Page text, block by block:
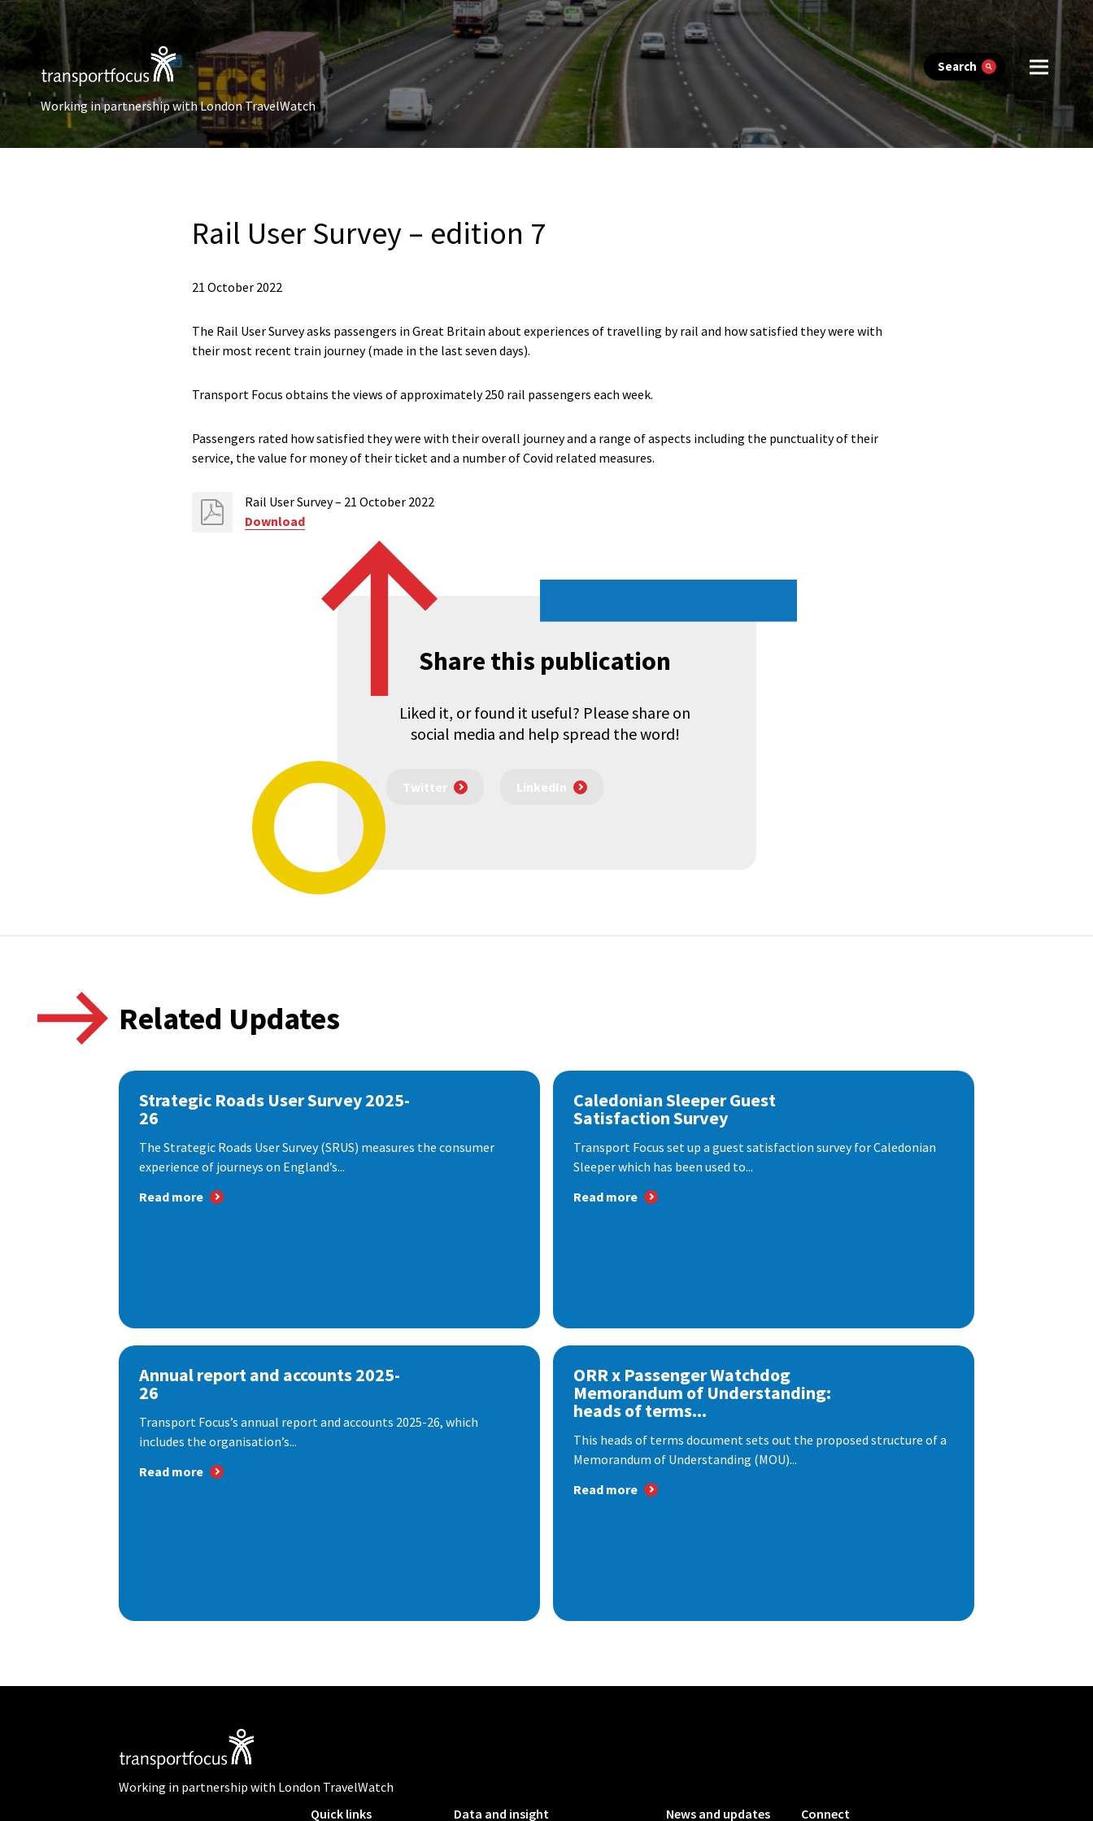
Search
Working in partnership with London TravelWatch
Rail User Survey – edition 7
21 October 2022
The Rail User Survey asks passengers in Great Britain about experiences of travelling by rail and how satisfied they were with
their most recent train journey (made in the last seven days).
Transport Focus obtains the views of approximately 250 rail passengers each week.
Passengers rated how satisfied they were with their overall journey and a range of aspects including the punctuality of their
service, the value for money of their ticket and a number of Covid related measures.
Rail User Survey – 21 October 2022
Download
Share this publication
Liked it, or found it useful? Please share on
social media and help spread the word!
Twitter LinkedIn
Related Updates
Strategic Roads User Survey 2025-
26
The Strategic Roads User Survey (SRUS) measures the consumer
experience of journeys on England’s...
Read more
Caledonian Sleeper Guest
Satisfaction Survey
Transport Focus set up a guest satisfaction survey for Caledonian
Sleeper which has been used to...
Read more
Annual report and accounts 2025-
26
Transport Focus’s annual report and accounts 2025-26, which
includes the organisation’s...
Read more
ORR x Passenger Watchdog
Memorandum of Understanding:
heads of terms...
This heads of terms document sets out the proposed structure of a
Memorandum of Understanding (MOU)...
Read more
Working in partnership with London TravelWatch
Quick links
Data and insight News and updates Connect